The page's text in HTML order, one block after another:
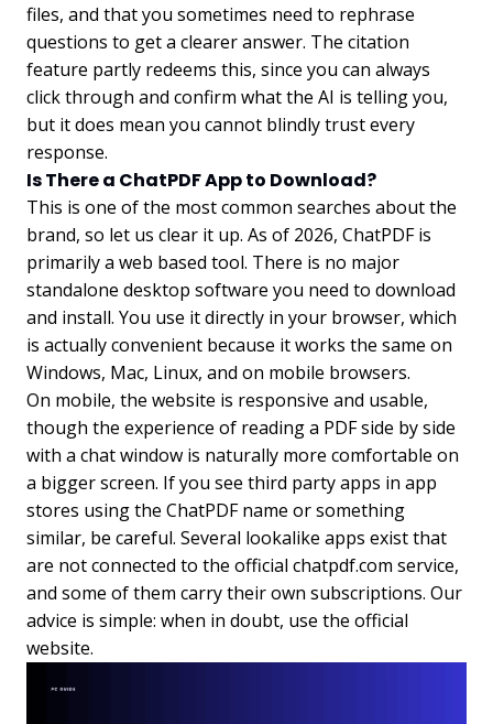
files, and that you sometimes need to rephrase
questions to get a clearer answer. The citation
feature partly redeems this, since you can always
click through and confirm what the AI is telling you,
but it does mean you cannot blindly trust every
response.
Is There a ChatPDF App to Download?
This is one of the most common searches about the
brand, so let us clear it up. As of 2026, ChatPDF is
primarily a web based tool. There is no major
standalone desktop software you need to download
and install. You use it directly in your browser, which
is actually convenient because it works the same on
Windows, Mac, Linux, and on mobile browsers.
On mobile, the website is responsive and usable,
though the experience of reading a PDF side by side
with a chat window is naturally more comfortable on
a bigger screen. If you see third party apps in app
stores using the ChatPDF name or something
similar, be careful. Several lookalike apps exist that
are not connected to the official chatpdf.com service,
and some of them carry their own subscriptions. Our
advice is simple: when in doubt, use the official
website.